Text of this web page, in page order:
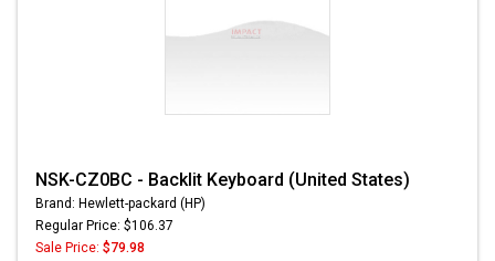
NSK-CZ0BC - Backlit Keyboard (United States)
Brand: Hewlett-packard (HP)
Regular Price: $106.37
Sale Price: $79.98